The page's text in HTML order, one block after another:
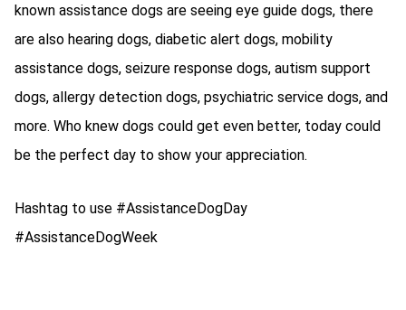
known assistance dogs are seeing eye guide dogs, there
are also hearing dogs, diabetic alert dogs, mobility
assistance dogs, seizure response dogs, autism support
dogs, allergy detection dogs, psychiatric service dogs, and
more. Who knew dogs could get even better, today could
be the perfect day to show your appreciation.
Hashtag to use #AssistanceDogDay
#AssistanceDogWeek